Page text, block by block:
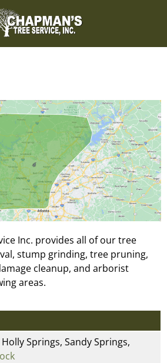
Inc. provides all of our tree
stump grinding, tree pruning,
cleanup, and arborist
areas.
Springs, Sandy Springs,